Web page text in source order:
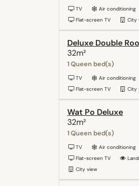
TV Air conditioning
Flat-screen TV
City
Deluxe Double
32m²
1 Queen bed(s)
TV Air conditioning
Flat-screen TV
City
Wat Po Deluxe
32m²
1 Queen bed(s)
TV Air conditioning
Flat-screen TV
City view